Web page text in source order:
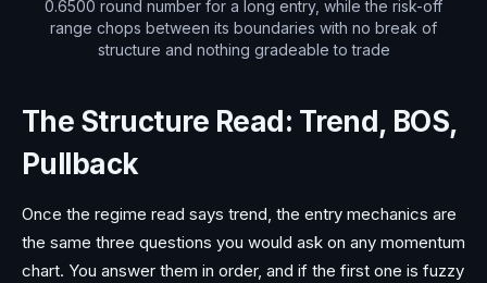
0.6500 round number for a long entry, while the risk-off
range chops between its boundaries with no break of
structure and nothing gradeable to trade
The Structure Read: Trend, BOS,
Pullback
Once the regime read says trend, the entry mechanics are
the same three questions you would ask on any momentum
chart. You answer them in order, and if the first one is fuzzy